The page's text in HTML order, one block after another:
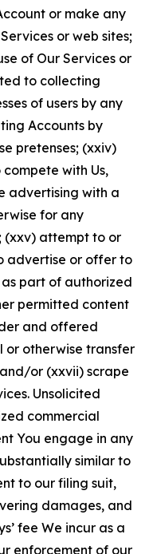
or make any
or web sites;
of Our Services or
to collecting
of users by any
Accounts by
pretenses; (xxiv)
with Us,
advertising with a
for any
(xxv) attempt to or
advertise or offer to
part of authorized
permitted content
and offered
or otherwise transfer
or (xxvii) scrape
Unsolicited
commercial
You engage in any
similar to
to our filing suit,
damages, and
fee We incur as a
enforcement of our